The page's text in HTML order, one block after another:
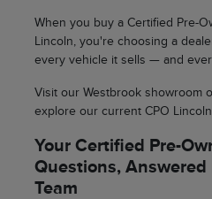
When you buy a Certified Pre-
Lincoln, you're choosing a
every vehicle it sells — and
Visit our Westbrook showroom
explore our current CPO
Your Certified Pre-
Questions, Answered
Team